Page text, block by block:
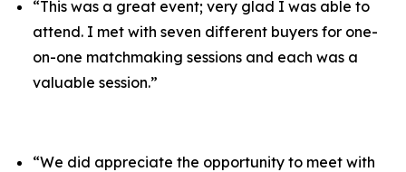
“This was a great event; very glad I was able to
attend. I met with seven different buyers for one-
on-one matchmaking sessions and each was a
valuable session.”
“We did appreciate the opportunity to meet with